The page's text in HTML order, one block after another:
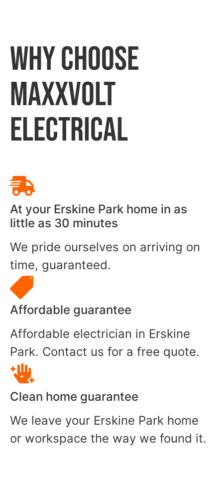
WHY CHOOSE
MAXXVOLT
ELECTRICAL
At your Erskine Park home in as
little as 30 minutes
We pride ourselves on arriving on
time, guaranteed.
Affordable guarantee
Affordable electrician in Erskine
Park. Contact us for a free quote.
Clean home guarantee
We leave your Erskine Park home
or workspace the way we found it.